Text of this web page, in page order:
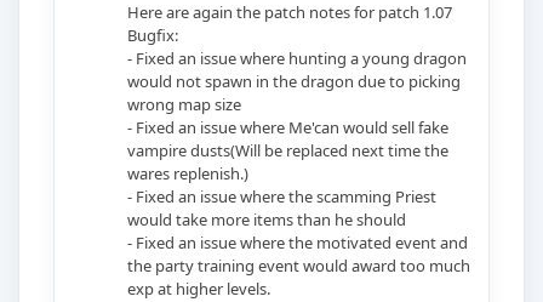
Here are again the patch notes for patch 1.07
Bugfix:
- Fixed an issue where hunting a young dragon
would not spawn in the dragon due to picking
wrong map size
- Fixed an issue where Me'can would sell fake
vampire dusts(Will be replaced next time the
wares replenish.)
- Fixed an issue where the scamming Priest
would take more items than he should
- Fixed an issue where the motivated event and
the party training event would award too much
exp at higher levels.